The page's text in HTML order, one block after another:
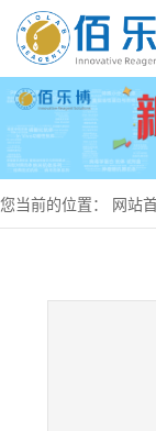
您当前的位置： 网站